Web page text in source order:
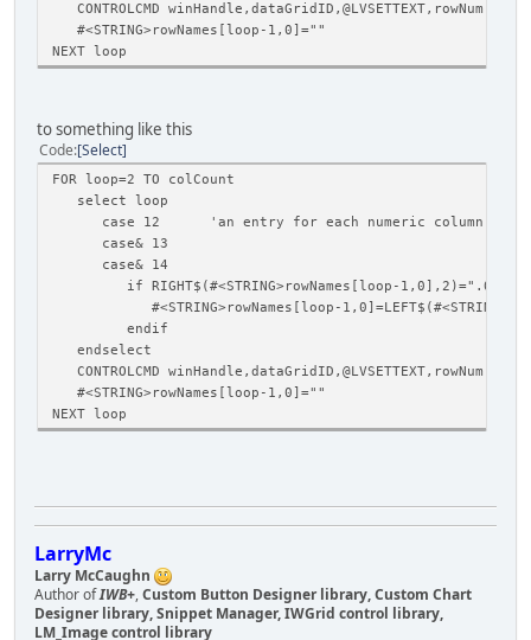
CONTROLCMD
#<STRING>rowNames[loop-1,0]=""
NEXT loop
to something like this
Code Select
FOR loop=2 TO colCount
select loop
case 12 'an entry for each numeric column in the
case& 13
case& 14
if RIGHT$(#<STRING>rowNames[loop-1,0],2)=".0"
#<STRING>rowNames[loop-
endif
endselect
CONTROLCMD
#<STRING>rowNames[loop-1,0]=""
NEXT loop
LarryMc
Larry McCaughn
Author ofIWB+,Custom Button Designer library, Custom Chart
Designer library, Snippet Manager, IWGrid control library,
LM_Image control library